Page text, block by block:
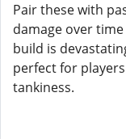
Pair these with
damage over
build is
perfect for
tankiness.